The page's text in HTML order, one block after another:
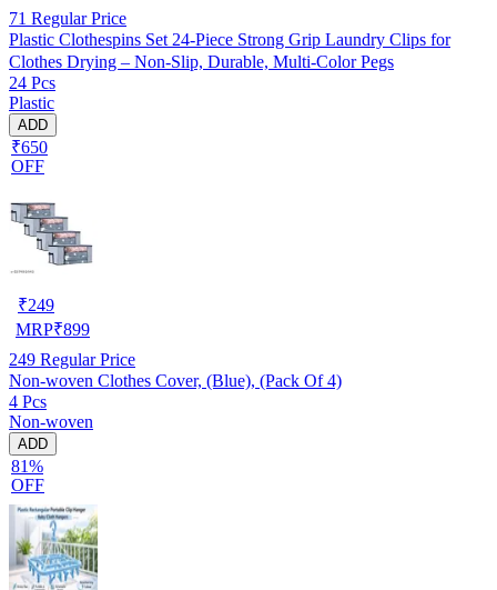
71 Regular Price
Plastic Clothespins Set 24-Piece Strong Grip Laundry Clips for
Clothes Drying – Non-Slip, Durable, Multi-Color Pegs
24 Pcs
Plastic
ADD
₹650
OFF
₹249
MRP₹899
249 Regular Price
Non-woven Clothes Cover, (Blue), (Pack Of 4)
4 Pcs
Non-woven
ADD
81%
OFF